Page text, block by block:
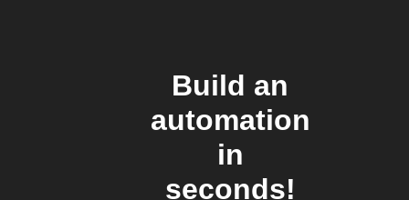
Build an
automation
in
seconds!